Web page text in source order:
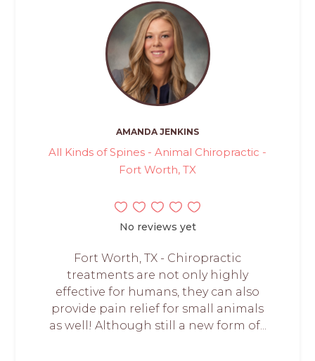
AMANDA JENKINS
All Kinds of Spines - Animal Chiropractic -
Fort Worth, TX
No reviews yet
Fort Worth, TX - Chiropractic
treatments are not only highly
effective for humans, they can also
provide pain relief for small animals
as well! Although still a new form of...